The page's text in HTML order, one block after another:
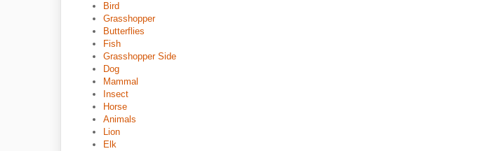
Bird
Grasshopper
Butterflies
Fish
Grasshopper Side
Dog
Mammal
Insect
Horse
Animals
Lion
Elk